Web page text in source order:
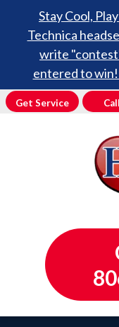
Stay Cool,
Technica
write
entered to win!
Get Service